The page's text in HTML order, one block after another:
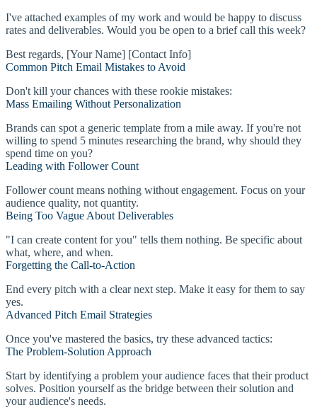
I've attached examples of my work and would be happy to discuss
rates and deliverables. Would you be open to a brief call this week?
Best regards, [Your Name] [Contact Info]
Common Pitch Email Mistakes to Avoid
Don't kill your chances with these rookie mistakes:
Mass Emailing Without Personalization
Brands can spot a generic template from a mile away. If you're not
willing to spend 5 minutes researching the brand, why should they
spend time on you?
Leading with Follower Count
Follower count means nothing without engagement. Focus on your
audience quality, not quantity.
Being Too Vague About Deliverables
"I can create content for you" tells them nothing. Be specific about
what, where, and when.
Forgetting the Call-to-Action
End every pitch with a clear next step. Make it easy for them to say
yes.
Advanced Pitch Email Strategies
Once you've mastered the basics, try these advanced tactics:
The Problem-Solution Approach
Start by identifying a problem your audience faces that their product
solves. Position yourself as the bridge between their solution and
your audience's needs.